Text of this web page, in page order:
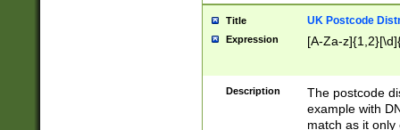
Title UK Postcode
Expression [A-Za-
Description
The postcode
example with
match as it